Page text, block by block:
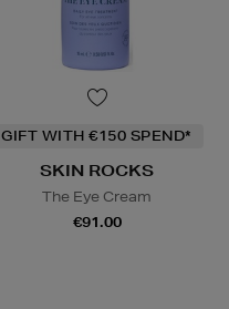
GIFT WITH €150 SPEND*
SKIN ROCKS
The Eye Cream
€91.00